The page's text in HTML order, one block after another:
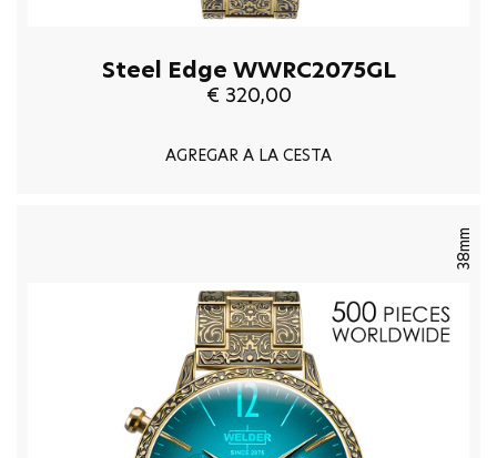
Steel Edge WWRC2075GL
€ 320,00
AGREGAR A LA CESTA
38mm